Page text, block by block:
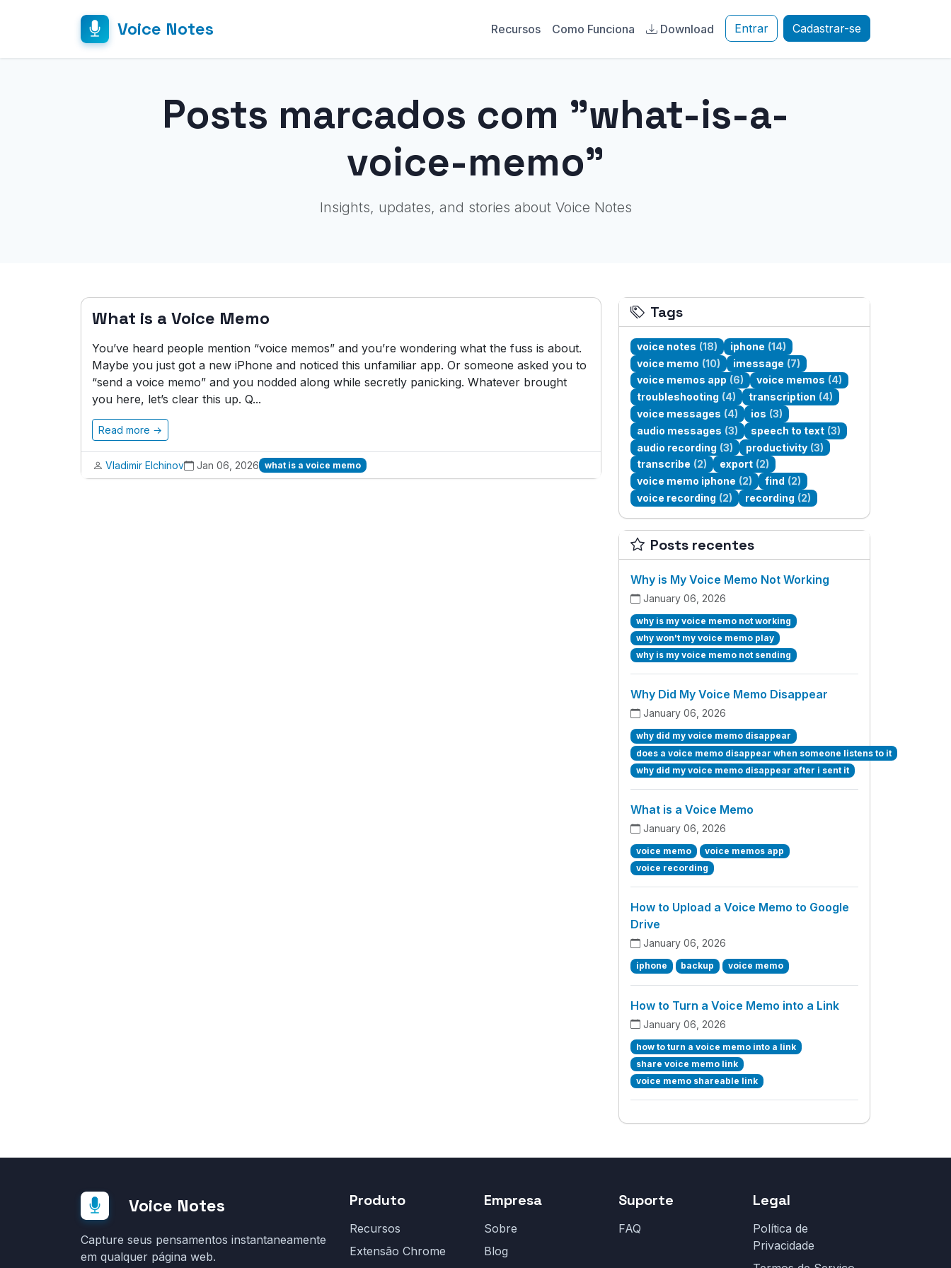
Voice Notes Recursos Como Funciona Download Entrar Cadastrar-se
Posts marcados com "what-is-a-
voice-memo"
Insights, updates, and stories about Voice Notes
What is a Voice Memo
You’ve heard people mention “voice memos” and you’re wondering what the fuss is about.
Maybe you just got a new iPhone and noticed this unfamiliar app. Or someone asked you to
“send a voice memo” and you nodded along while secretly panicking. Whatever brought
you here, let’s clear this up. Q...
Read more →
Vladimir Elchinov Jan 06, 2026 what is a voice memo
Tags
voice notes (18) iphone (14)
voice memo (10) imessage (7)
voice memos app (6) voice memos (4)
troubleshooting (4) transcription (4)
voice messages (4) ios (3)
audio messages (3) speech to text (3)
audio recording (3) productivity (3)
transcribe (2) export (2)
voice memo iphone (2) find (2)
voice recording (2) recording (2)
Posts recentes
Why is My Voice Memo Not Working
January 06, 2026
why is my voice memo not working
why won't my voice memo play
why is my voice memo not sending
Why Did My Voice Memo Disappear
January 06, 2026
why did my voice memo disappear
does a voice memo disappear when someone listens to it
why did my voice memo disappear after i sent it
What is a Voice Memo
January 06, 2026
voice memo
voice memos app
voice recording
How to Upload a Voice Memo to Google
Drive
January 06, 2026
iphone backup voice memo
How to Turn a Voice Memo into a Link
January 06, 2026
how to turn a voice memo into a link
share voice memo link
voice memo shareable link
Voice Notes
Capture seus pensamentos instantaneamente
em qualquer página web.
Produto
Recursos
Extensão Chrome
Empresa
Sobre
Blog
Suporte
FAQ
Legal
Política de
Privacidade